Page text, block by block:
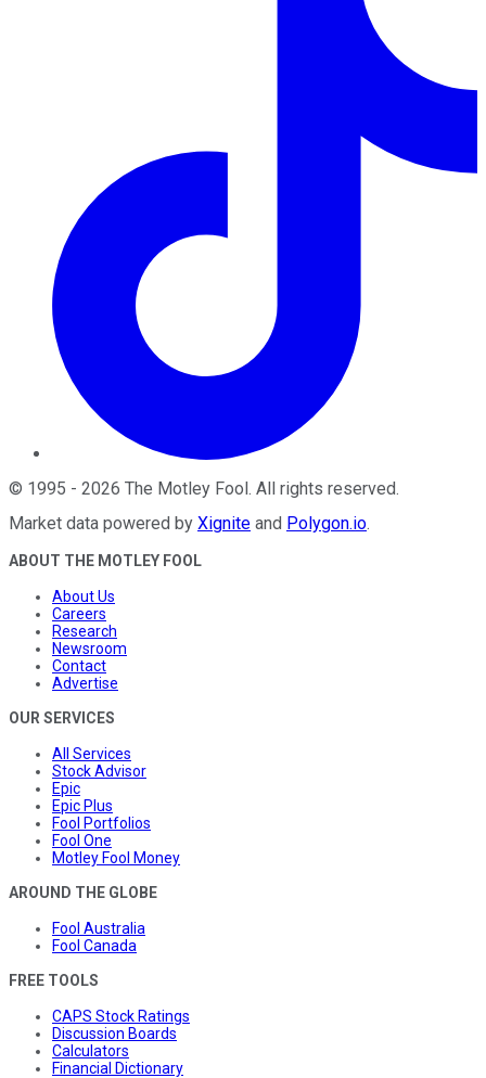
© 1995 - 2026 The Motley Fool. All rights reserved.
Market data powered by Xignite and Polygon.io.
ABOUT THE MOTLEY FOOL
About Us
Careers
Research
Newsroom
Contact
Advertise
OUR SERVICES
All Services
Stock Advisor
Epic
Epic Plus
Fool Portfolios
Fool One
Motley Fool Money
AROUND THE GLOBE
Fool Australia
Fool Canada
FREE TOOLS
CAPS Stock Ratings
Discussion Boards
Calculators
Financial Dictionary